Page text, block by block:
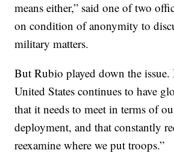
means either,” said one of two
on condition of anonymity to
military matters.
But Rubio played down the issue.
United States continues to have
that it needs to meet in terms of
deployment, and that constantly
reexamine where we put troops.”